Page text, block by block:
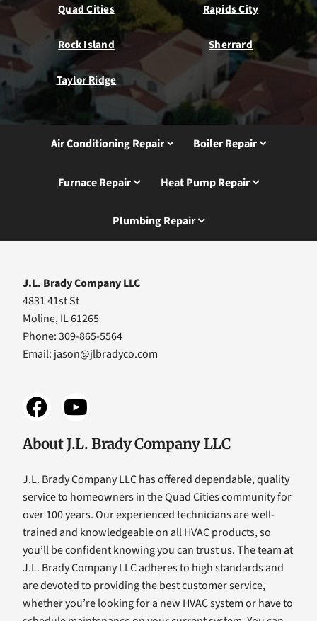
Quad Cities Rapids City
Rock Island Sherrard
Taylor Ridge
Air Conditioning Repair Boiler Repair
Furnace Repair Heat Pump Repair
Plumbing Repair
J.L. Brady Company LLC
4831 41st St
Moline, IL 61265
Phone: 309-865-5564
Email: jason@jlbradyco.com
About J.L. Brady Company LLC
J.L. Brady Company LLC has offered dependable, quality
service to homeowners in the Quad Cities community for
over 100 years. Our experienced technicians are well-
trained and knowledgeable on all HVAC products, so
you’ll be confident knowing you can trust us. The team at
J.L. Brady Company LLC adheres to high standards and
are devoted to providing the best customer service,
whether you’re looking for a new HVAC system or have to